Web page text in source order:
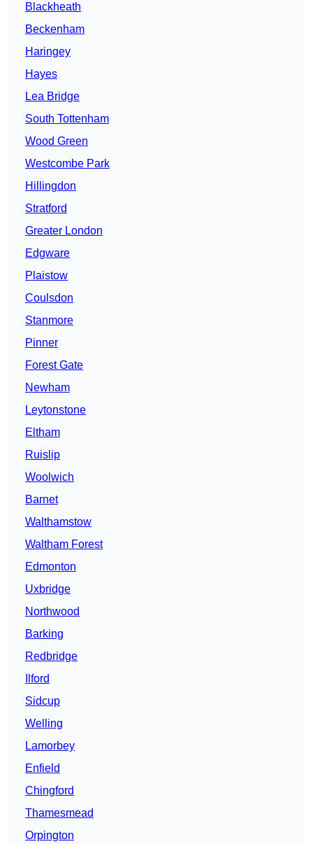
Blackheath
Beckenham
Haringey
Hayes
Lea Bridge
South Tottenham
Wood Green
Westcombe Park
Hillingdon
Stratford
Greater London
Edgware
Plaistow
Coulsdon
Stanmore
Pinner
Forest Gate
Newham
Leytonstone
Eltham
Ruislip
Woolwich
Barnet
Walthamstow
Waltham Forest
Edmonton
Uxbridge
Northwood
Barking
Redbridge
Ilford
Sidcup
Welling
Lamorbey
Enfield
Chingford
Thamesmead
Orpington